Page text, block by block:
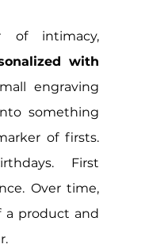
of intimacy,
with
engraving
something
of firsts.
First
Over time,
a product and